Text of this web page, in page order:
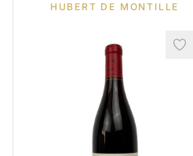
HUBERT DE MONTILLE